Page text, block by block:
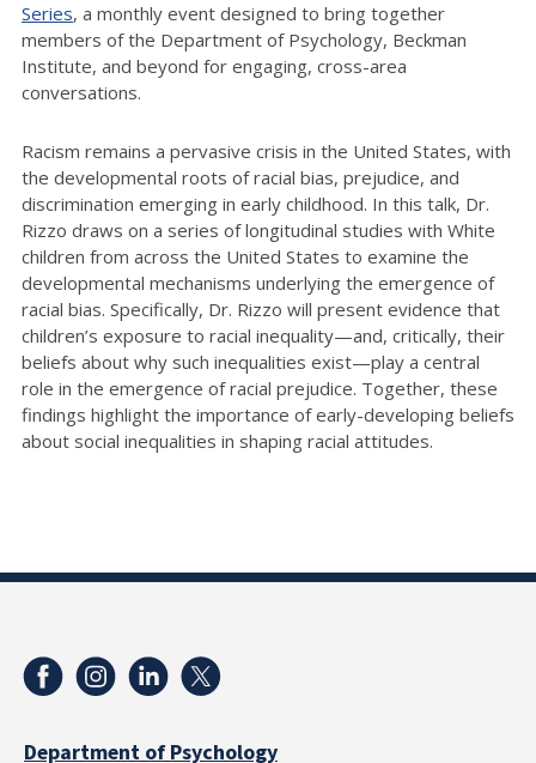
Series, a monthly event designed to bring together
members of the Department of Psychology, Beckman
Institute, and beyond for engaging, cross-area
conversations.
Racism remains a pervasive crisis in the United States, with
the developmental roots of racial bias, prejudice, and
discrimination emerging in early childhood. In this talk, Dr.
Rizzo draws on a series of longitudinal studies with White
children from across the United States to examine the
developmental mechanisms underlying the emergence of
racial bias. Specifically, Dr. Rizzo will present evidence that
children’s exposure to racial inequality—and, critically, their
beliefs about why such inequalities exist—play a central
role in the emergence of racial prejudice. Together, these
findings highlight the importance of early-developing beliefs
about social inequalities in shaping racial attitudes.
Department of Psychology